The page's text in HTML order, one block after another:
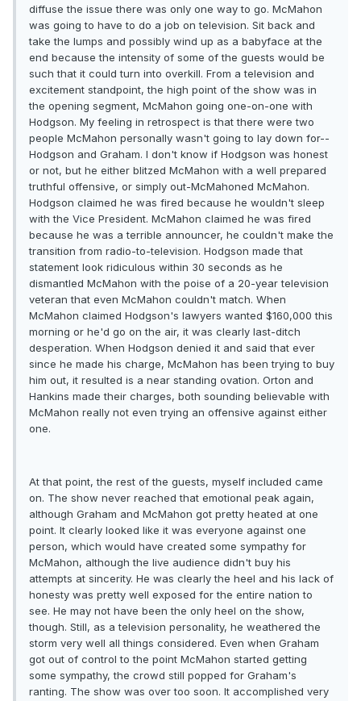
diffuse the issue there was only one way to go. McMahon
was going to have to do a job on television. Sit back and
take the lumps and possibly wind up as a babyface at the
end because the intensity of some of the guests would be
such that it could turn into overkill. From a television and
excitement standpoint, the high point of the show was in
the opening segment, McMahon going one-on-one with
Hodgson. My feeling in retrospect is that there were two
people McMahon personally wasn't going to lay down for--
Hodgson and Graham. I don't know if Hodgson was honest
or not, but he either blitzed McMahon with a well prepared
truthful offensive, or simply out-McMahoned McMahon.
Hodgson claimed he was fired because he wouldn't sleep
with the Vice President. McMahon claimed he was fired
because he was a terrible announcer, he couldn't make the
transition from radio-to-television. Hodgson made that
statement look ridiculous within 30 seconds as he
dismantled McMahon with the poise of a 20-year television
veteran that even McMahon couldn't match. When
McMahon claimed Hodgson's lawyers wanted $160,000 this
morning or he'd go on the air, it was clearly last-ditch
desperation. When Hodgson denied it and said that ever
since he made his charge, McMahon has been trying to buy
him out, it resulted is a near standing ovation. Orton and
Hankins made their charges, both sounding believable with
McMahon really not even trying an offensive against either
one.
At that point, the rest of the guests, myself included came
on. The show never reached that emotional peak again,
although Graham and McMahon got pretty heated at one
point. It clearly looked like it was everyone against one
person, which would have created some sympathy for
McMahon, although the live audience didn't buy his
attempts at sincerity. He was clearly the heel and his lack of
honesty was pretty well exposed for the entire nation to
see. He may not have been the only heel on the show,
though. Still, as a television personality, he weathered the
storm very well all things considered. Even when Graham
got out of control to the point McMahon started getting
some sympathy, the crowd still popped for Graham's
ranting. The show was over too soon. It accomplished very